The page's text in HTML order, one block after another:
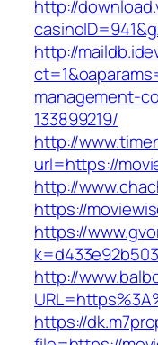
http://
http://
management-
133899219/
http://
url=https://
http://
https://
https://
http://
https://